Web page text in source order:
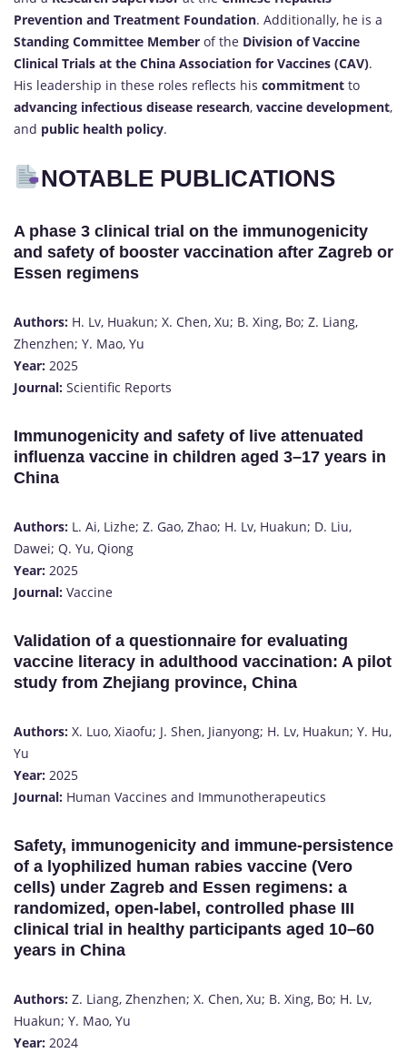
Prevention and Treatment Foundation. Additionally, he is a
Standing Committee Member of the Division of Vaccine
Clinical Trials at the China Association for Vaccines (CAV).
His leadership in these roles reflects his commitment to
advancing infectious disease research, vaccine development,
and public health policy.
NOTABLE PUBLICATIONS
A phase 3 clinical trial on the immunogenicity
and safety of booster vaccination after Zagreb or
Essen regimens
Authors: H. Lv, Huakun; X. Chen, Xu; B. Xing, Bo; Z. Liang,
Zhenzhen; Y. Mao, Yu
Year: 2025
Journal: Scientific Reports
Immunogenicity and safety of live attenuated
influenza vaccine in children aged 3–17 years in
China
Authors: L. Ai, Lizhe; Z. Gao, Zhao; H. Lv, Huakun; D. Liu,
Dawei; Q. Yu, Qiong
Year: 2025
Journal: Vaccine
Validation of a questionnaire for evaluating
vaccine literacy in adulthood vaccination: A pilot
study from Zhejiang province, China
Authors: X. Luo, Xiaofu; J. Shen, Jianyong; H. Lv, Huakun; Y. Hu,
Yu
Year: 2025
Journal: Human Vaccines and Immunotherapeutics
Safety, immunogenicity and immune-persistence
of a lyophilized human rabies vaccine (Vero
cells) under Zagreb and Essen regimens: a
randomized, open-label, controlled phase III
clinical trial in healthy participants aged 10–60
years in China
Authors: Z. Liang, Zhenzhen; X. Chen, Xu; B. Xing, Bo; H. Lv,
Huakun; Y. Mao, Yu
Year: 2024